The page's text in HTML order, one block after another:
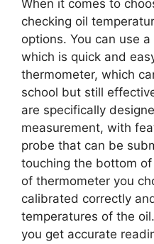
When it comes to
checking oil
options. You can use
which is quick and
thermometer, which
school but still
are specifically
measurement, with
probe that can be
touching the bottom
of thermometer you
calibrated correctly
temperatures of the
you get accurate